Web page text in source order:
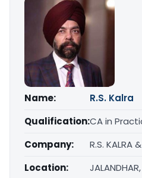
Name:
R.S. Kalra
Qualification:CA in
Company:
R.S. KALRA
Location: